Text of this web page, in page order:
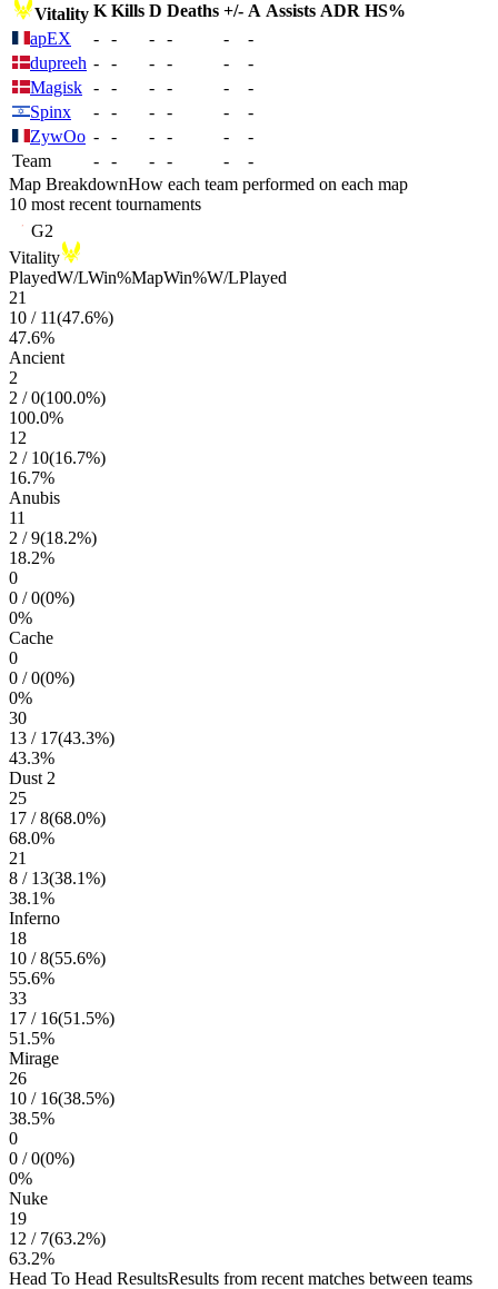
Vitality K Kills D Deaths +/- A Assists ADR HS%
apEX
- - - - -
-
dupreeh - - - - -
-
Magisk - - - - -
-
Spinx
- - - - -
-
ZywOo - - - - -
-
Team
- - - - -
-
Map BreakdownHow each team performed on each map
10 most recent tournaments
G2
Vitality
PlayedW/LWin%MapWin%W/LPlayed
21
10 / 11(47.6%)
47.6%
Ancient
2
2 /0(100.0%)
100.0%
12
2 / 10(16.7%)
16.7%
Anubis
11
2 /9(18.2%)
18.2%
0
0 /0(0%)
0%
Cache
0
0 /0(0%)
0%
30
13 / 17(43.3%)
43.3%
Dust 2
25
17 /8(68.0%)
68.0%
21
8 / 13(38.1%)
38.1%
Inferno
18
10 /8(55.6%)
55.6%
33
17 / 16(51.5%)
51.5%
Mirage
26
10 / 16(38.5%)
38.5%
0
0 /0(0%)
0%
Nuke
19
12 / 7(63.2%)
63.2%
Head To Head ResultsResults from recent matches between teams